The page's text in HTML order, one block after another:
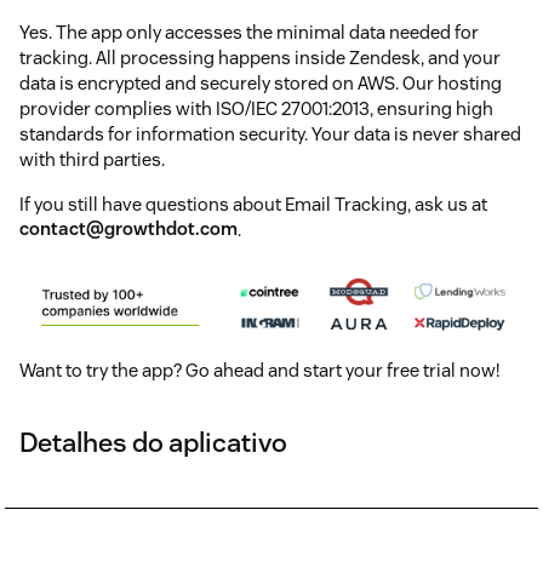
Yes. The app only accesses the minimal data needed for
tracking. All processing happens inside Zendesk, and your
data is encrypted and securely stored on AWS. Our hosting
provider complies with ISO/IEC 27001:2013, ensuring high
standards for information security. Your data is never shared
with third parties.
If you still have questions about Email Tracking, ask us at
contact@growthdot.com.
Want to try the app? Go ahead and start your free trial now!
Detalhes do aplicativo